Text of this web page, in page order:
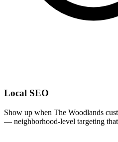
Local SEO
Show up when The Woodlands
— neighborhood-level targeting